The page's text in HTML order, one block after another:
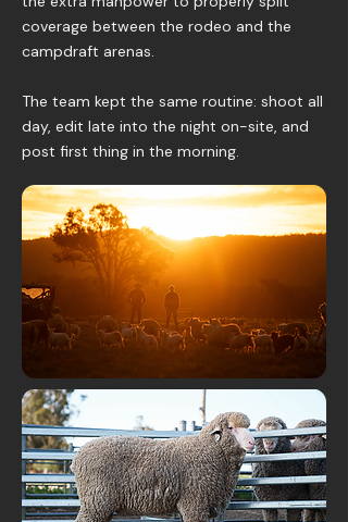
coverage between the rodeo and the
campdraft arenas.
The team kept the same routine: shoot all
day, edit late into the night on-site, and
post first thing in the morning.